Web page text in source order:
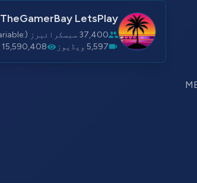
TheGamerBay LetsPlay
37,400 سبسکرائبرز (:variable)
5,597 ویڈیوز
15,590,408 مشاہدات